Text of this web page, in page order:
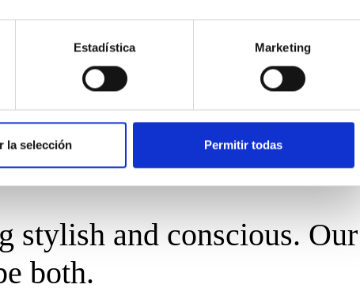
Estadística Marketing
la selección Permitir todas
stylish and conscious.
both.